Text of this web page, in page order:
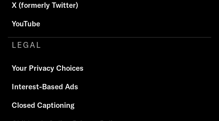
X (formerly Twitter)
YouTube
LEGAL
Your Privacy Choices
Interest-Based Ads
Closed Captioning